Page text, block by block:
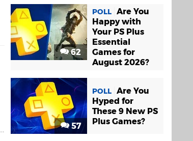
62
POLL Are You
Happy with
Your PS Plus
Essential
Games for
August 2026?
57
POLL Are You
Hyped for
These 9 New PS
Plus Games?